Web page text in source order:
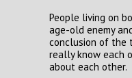
People living on
age-old enemy
conclusion of the
really know each
about each other.